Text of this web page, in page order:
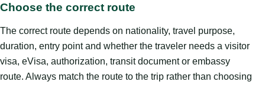
Choose the correct route
The correct route depends on nationality, travel purpose,
duration, entry point and whether the traveler needs a visitor
visa, eVisa, authorization, transit document or embassy
route. Always match the route to the trip rather than choosing